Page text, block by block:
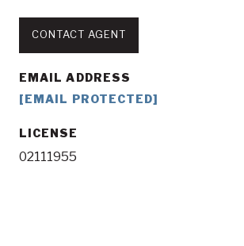
CONTACT AGENT
EMAIL ADDRESS
[EMAIL PROTECTED]
LICENSE
02111955